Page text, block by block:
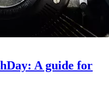
A guide for